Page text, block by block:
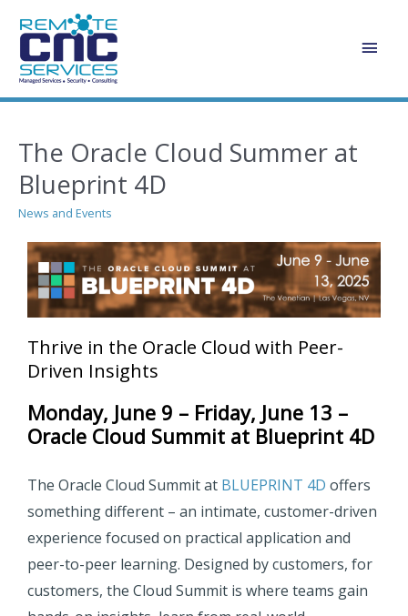
content
The Oracle Cloud Summer at
Blueprint 4D
News and Events
Thrive in the Oracle Cloud with Peer-
Driven Insights
Monday, June 9 – Friday, June 13 –
Oracle Cloud Summit at Blueprint 4D
The Oracle Cloud Summit at BLUEPRINT 4D offers
something different– an intimate, customer-driven
experience focused on practical application and
peer-to-peer learning. Designed by customers, for
customers, the Cloud Summit is where teams gain